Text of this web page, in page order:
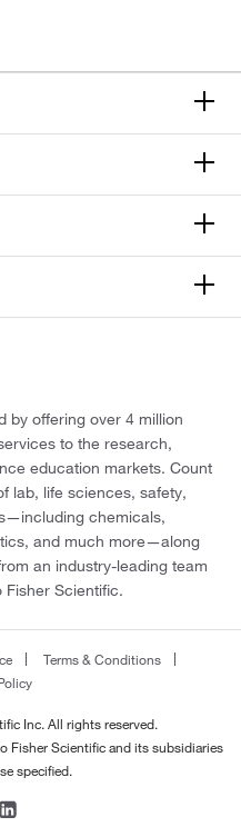
by offering over 4 million
to the research,
education markets. Count
lab, life sciences, safety,
chemicals,
and much more—along
an industry-leading team
Fisher Scientific.
Terms & Conditions
Inc. All rights reserved.
Fisher Scientific and its subsidiaries
specified.